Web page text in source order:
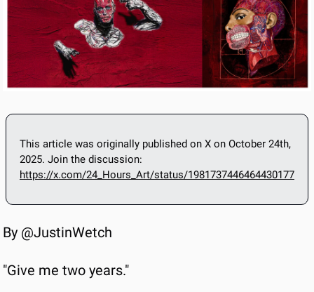
This article was originally published on X on October 24th,
https://x.com/24_Hours_Art/status/1981737446464430177
By @JustinWetch
"Give me two years."